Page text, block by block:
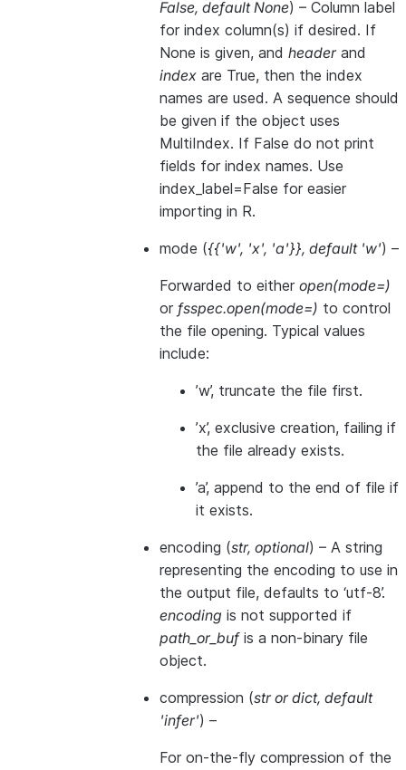
False, default None) – Column label
for index column(s) if desired. If
None is given, and headerand
index are True, then the index
names are used. A sequence should
be given if the object uses
MultiIndex. If False do not print
fields for index names. Use
index_label=False for easier
importing in R.
mode ({{'w', 'x', 'a'}}, default 'w') –
Forwarded to either open(mode=)
or fsspec.open(mode=) to control
the file opening. Typical values
include:
’w’, truncate the file first.
’x’, exclusive creation, failing if
the file already exists.
’a’, append to the end of file if
it exists.
encoding (str, optional) – A string
representing the encoding to use in
the output file, defaults to ‘utf-8’.
encoding is not supported if
path_or_bufis a non-binary file
object.
compression (strordict, default
'infer') –
For on-the-fly compression of the